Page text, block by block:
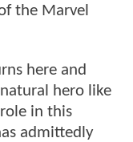
the Marvel
here and
hero like
in this
admittedly